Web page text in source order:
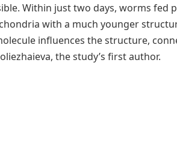
Within just two days, worms fed
with a much younger
influences the structure,
the study’s first author.